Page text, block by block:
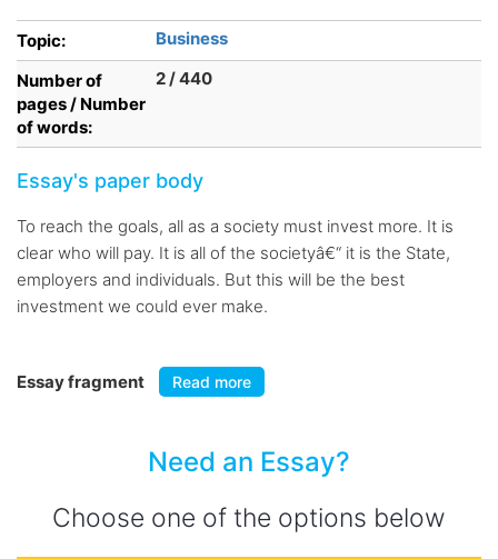
Topic:
Business
Number of
pages / Number
of words:
2 / 440
Essay's paper body
To reach the goals, all as a society must invest more. It is
clear who will pay. It is all of the societyâ€“ it is the State,
employers and individuals. But this will be the best
investment we could ever make.
Essay fragment Read more
Need an Essay?
Choose one of the options below